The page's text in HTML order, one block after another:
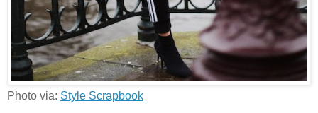
Photo via: Style Scrapbook